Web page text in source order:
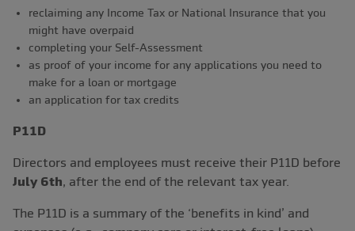
reclaiming any Income Tax or National Insurance that you
might have overpaid
completing your Self-Assessment
as proof of your income for any applications you need to
make for a loan or mortgage
an application for tax credits
P11D
Directors and employees must receive their P11D before
July 6th, after the end of the relevant tax year.
The P11D is a summary of the ‘benefits in kind’ and